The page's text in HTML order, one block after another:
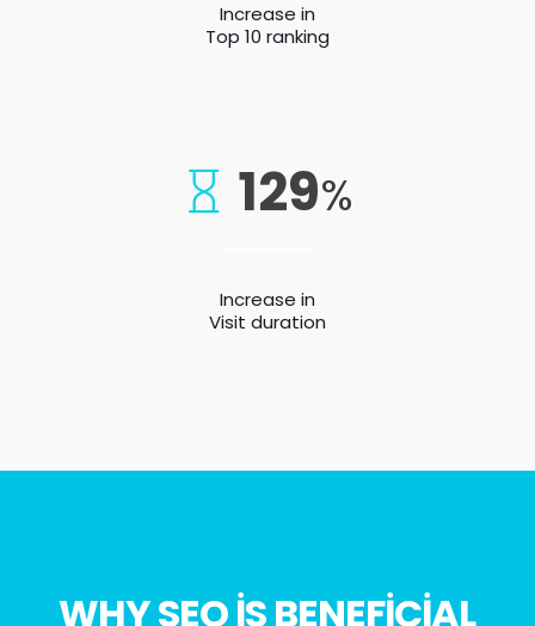
Increase in
Top 10 ranking
129%
Increase in
Visit duration
WHY SEO IS BENEFICIAL